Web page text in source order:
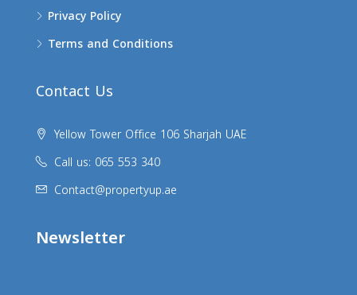
Privacy Policy
Terms and Conditions
Contact Us
Yellow Tower Office 106 Sharjah UAE
Call us: 065 553 340
Contact@propertyup.ae
Newsletter